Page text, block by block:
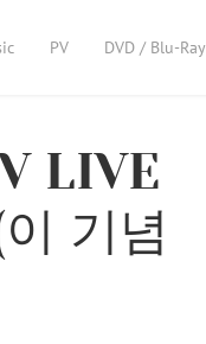
PV DVD / Blu-Ray
LIVE
기념